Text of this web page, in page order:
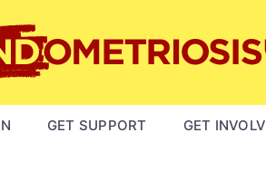
GET SUPPORT GET